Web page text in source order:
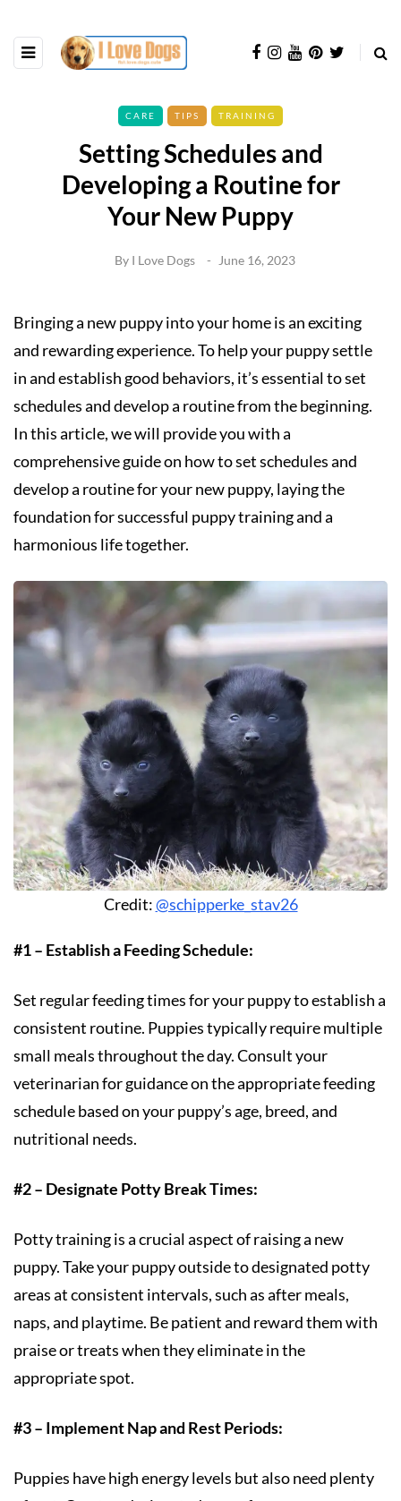
CARE TIPS TRAINING
Setting Schedules and
Developing a Routine for
Your New Puppy
By I Love Dogs June 16, 2023
Bringing a new puppy into your home is an exciting
and rewarding experience. To help your puppy settle
in and establish good behaviors, it’s essential to set
schedules and develop a routine from the beginning.
In this article, we will provide you with a
comprehensive guide on how to set schedules and
develop a routine for your new puppy, laying the
foundation for successful puppy training and a
harmonious life together.
Credit:@schipperke_stav26
#1 – Establish a Feeding Schedule:
Set regular feeding times for your puppy to establish a
consistent routine. Puppies typically require multiple
small meals throughout the day. Consult your
veterinarian for guidance on the appropriate feeding
schedule based on your puppy’s age, breed, and
nutritional needs.
#2 – Designate Potty Break Times:
Potty training is a crucial aspect of raising a new
puppy. Take your puppy outside to designated potty
areas at consistent intervals, such as after meals,
naps, and playtime. Be patient and reward them with
praise or treats when they eliminate in the
appropriate spot.
#3 – Implement Nap and Rest Periods:
Puppies have high energy levels but also need plenty